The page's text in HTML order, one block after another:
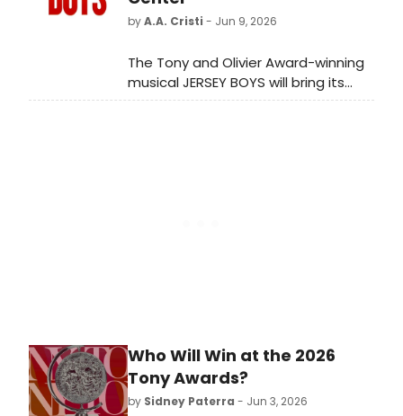
byA.A. Cristi - Jun 9, 2026
The Tony and Olivier Award-winning
musical JERSEY BOYS will bring its
20th Anniversary North American
Who Will Win at the 2026
Tony Awards?
by Sidney Paterra - Jun 3, 2026